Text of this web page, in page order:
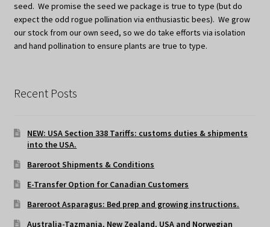
seed. We promise the seed we package is true to type (but do
expect the odd rogue pollination via enthusiastic bees). We grow
our stock from our own seed, so we do take efforts via isolation
and hand pollination to ensure plants are true to type.
Recent Posts
NEW: USA Section 338 Tariffs: customs duties & shipments
into the USA.
Bareroot Shipments & Conditions
E-Transfer Option for Canadian Customers
Bareroot Asparagus: Bed prep and growing instructions.
Australia-Tazmania, New Zealand, USA and Norwegian